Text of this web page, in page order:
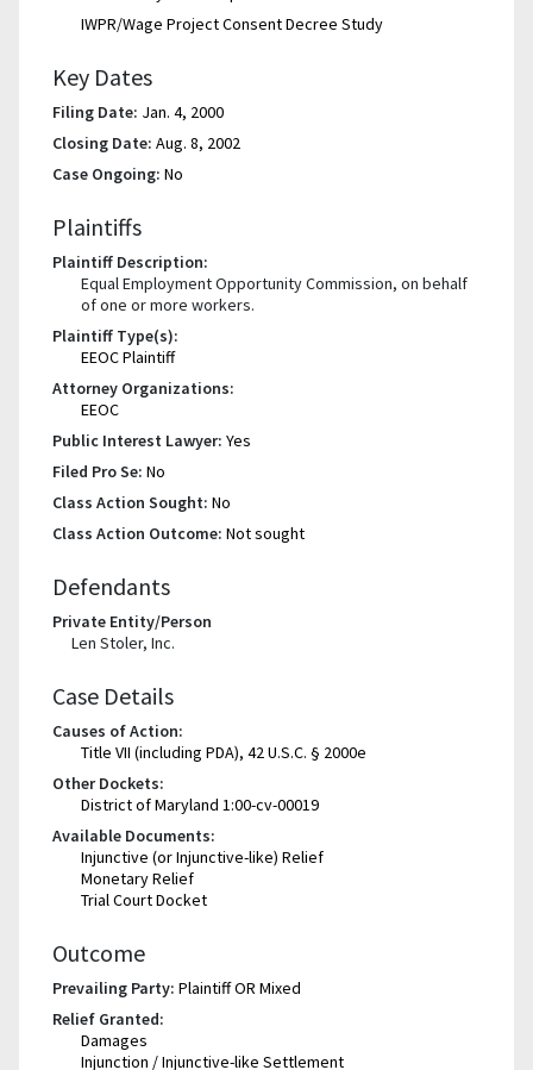
IWPR/Wage Project Consent Decree Study
Key Dates
Filing Date: Jan. 4, 2000
Closing Date: Aug. 8, 2002
Case Ongoing: No
Plaintiffs
Plaintiff Description:
Equal Employment Opportunity Commission, on behalf
of one or more workers.
Plaintiff Type(s):
EEOC Plaintiff
Attorney Organizations:
EEOC
Public Interest Lawyer: Yes
Filed Pro Se: No
Class Action Sought: No
Class Action Outcome: Not sought
Defendants
Private Entity/Person
Len Stoler, Inc.
Case Details
Causes of Action:
Title VII (including PDA), 42 U.S.C. § 2000e
Other Dockets:
District of Maryland 1:00-cv-00019
Available Documents:
Injunctive (or Injunctive-like) Relief
Monetary Relief
Trial Court Docket
Outcome
Prevailing Party: Plaintiff OR Mixed
Relief Granted:
Damages
Injunction / Injunctive-like Settlement